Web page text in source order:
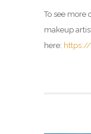
To see more
makeup
here: